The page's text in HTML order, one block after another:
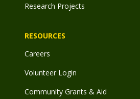
Research Projects
RESOURCES
Careers
Volunteer Login
Community Grants & Aid